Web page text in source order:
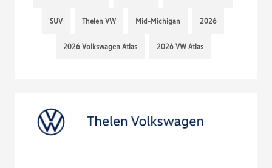
SUV Thelen VW Mid-Michigan 2026
2026 Volkswagen Atlas 2026 VW Atlas